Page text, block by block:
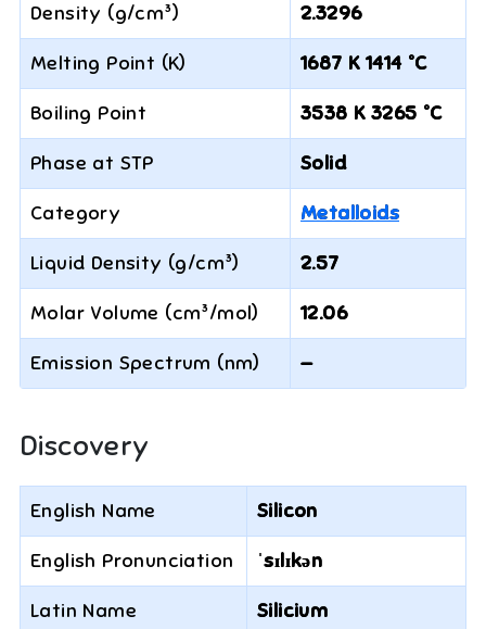
Density (g/cm³) 2.3296
Melting Point (K) 1687 K 1414 °C
Boiling Point 3538 K 3265 °C
Phase at STP Solid
Category Metalloids
Liquid Density (g/cm³) 2.57
Molar Volume (cm³/mol) 12.06
Emission Spectrum (nm) —
Discovery
English Name Silicon
English Pronunciation ˈsɪlɪkən
Latin Name Silicium